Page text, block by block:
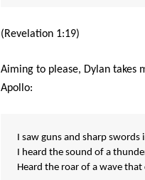
(Revelation 1:19)
Aiming to please, Dylan takes
Apollo:
I saw guns and sharp
I heard the sound of a
Heard the roar of a wave